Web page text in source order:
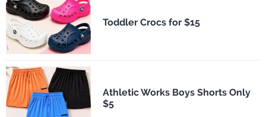
Toddler Crocs for $15
Athletic Works Boys Shorts Only
$5